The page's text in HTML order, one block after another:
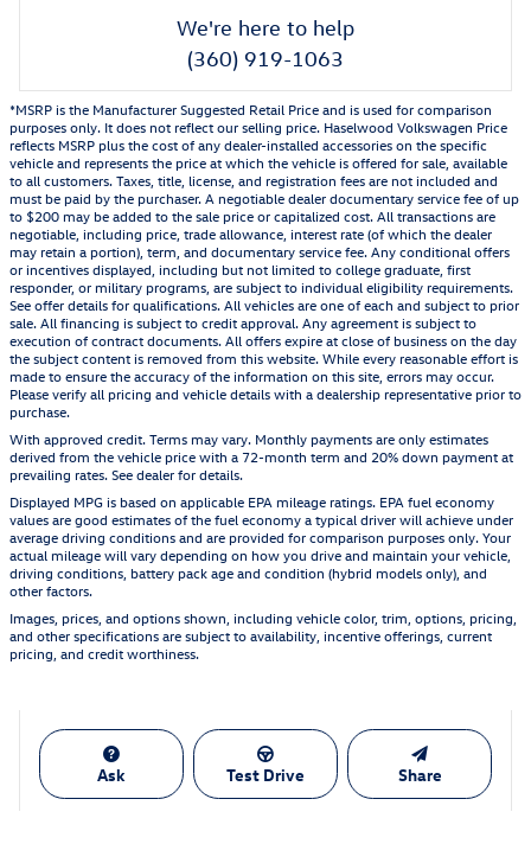
We're here to help
(360) 919-1063
*MSRP is the Manufacturer Suggested Retail Price and is used for comparison
purposes only. It does not reflect our selling price. Haselwood Volkswagen Price
reflects MSRP plus the cost of any dealer-installed accessories on the specific
vehicle and represents the price at which the vehicle is offered for sale, available
to all customers. Taxes, title, license, and registration fees are not included and
must be paid by the purchaser. A negotiable dealer documentary service fee of up
to $200 may be added to the sale price or capitalized cost. All transactions are
negotiable, including price, trade allowance, interest rate (of which the dealer
may retain a portion), term, and documentary service fee. Any conditional offers
or incentives displayed, including but not limited to college graduate, first
responder, or military programs, are subject to individual eligibility requirements.
See offer details for qualifications. All vehicles are one of each and subject to prior
sale. All financing is subject to credit approval. Any agreement is subject to
execution of contract documents. All offers expire at close of business on the day
the subject content is removed from this website. While every reasonable effort is
made to ensure the accuracy of the information on this site, errors may occur.
Please verify all pricing and vehicle details with a dealership representative prior to
purchase.
With approved credit. Terms may vary. Monthly payments are only estimates
derived from the vehicle price with a 72-month term and 20% down payment at
prevailing rates. See dealer for details.
Displayed MPG is based on applicable EPA mileage ratings. EPA fuel economy
values are good estimates of the fuel economy a typical driver will achieve under
average driving conditions and are provided for comparison purposes only. Your
actual mileage will vary depending on how you drive and maintain your vehicle,
driving conditions, battery pack age and condition (hybrid models only), and
other factors.
Images, prices, and options shown, including vehicle color, trim, options, pricing,
and other specifications are subject to availability, incentive offerings, current
pricing, and credit worthiness.
Ask Test Drive Share